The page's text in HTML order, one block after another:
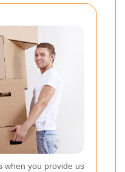
when you provide us